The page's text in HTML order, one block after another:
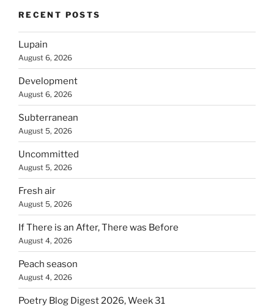
RECENT POSTS
Lupain
August 6, 2026
Development
August 6, 2026
Subterranean
August 5, 2026
Uncommitted
August 5, 2026
Fresh air
August 5, 2026
If There is an After, There was Before
August 4, 2026
Peach season
August 4, 2026
Poetry Blog Digest 2026, Week 31